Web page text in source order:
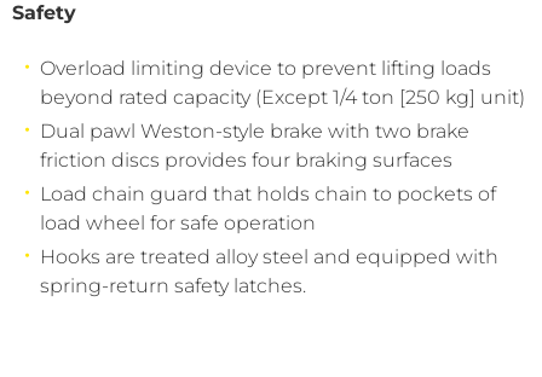
Safety
Overload limiting device to prevent lifting loads
beyond rated capacity (Except 1/4 ton [250 kg] unit)
Dual pawl Weston-style brake with two brake
friction discs provides four braking surfaces
Load chain guard that holds chain to pockets of
load wheel for safe operation
Hooks are treated alloy steel and equipped with
spring-return safety latches.